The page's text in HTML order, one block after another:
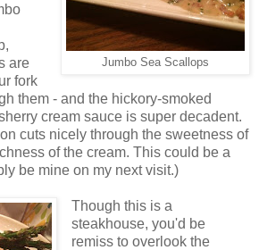
Jumbo Sea Scallops
are
fork
them - and the hickory-smoked
cream sauce is super decadent.
cuts nicely through the sweetness of
of the cream. This could be a
be mine on my next visit.)
Though this is a
steakhouse, you'd be
remiss to overlook the